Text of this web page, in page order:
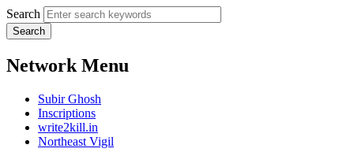
Search
Network Menu
Subir Ghosh
Inscriptions
write2kill.in
Northeast Vigil